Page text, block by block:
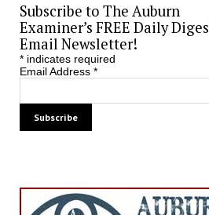
Subscribe to The Auburn
Examiner’s FREE Daily
Email Newsletter!
*indicates required
Email Address *